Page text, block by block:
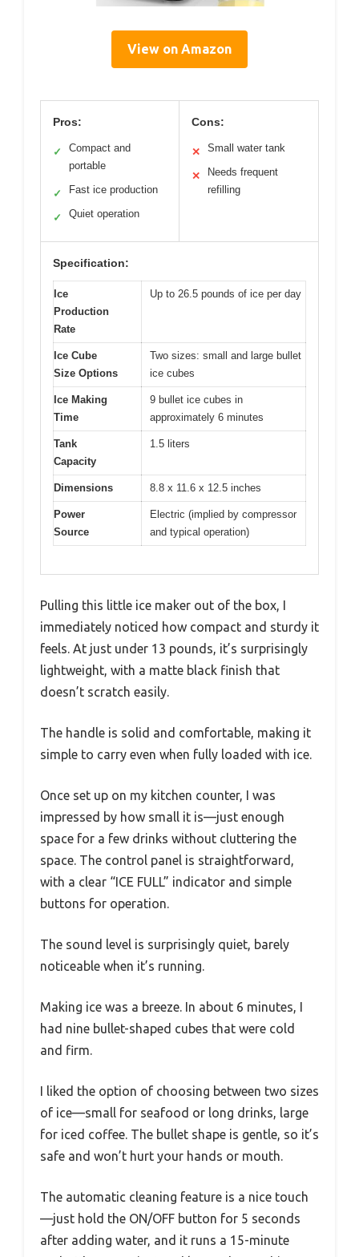
View on Amazon
Pros:
✓
Compact and
portable
✓ Fast ice production
✓ Quiet operation
Cons:
✕ Small water tank
✕
Needs frequent
refilling
Specification:
Ice
Production
Rate
Up to 26.5 pounds of ice per day
Ice Cube
Size Options
Two sizes: small and large bullet
ice cubes
Ice Making
Time
9 bullet ice cubes in
approximately 6 minutes
Tank
Capacity
1.5 liters
Dimensions 8.8 x 11.6 x 12.5 inches
Power
Source
Electric (implied by compressor
and typical operation)
Pulling this little ice maker out of the box, I
immediately noticed how compact and sturdy it
feels. At just under 13 pounds, it’s surprisingly
lightweight, with a matte black finish that
doesn’t scratch easily.
The handle is solid and comfortable, making it
simple to carry even when fully loaded with ice.
Once set up on my kitchen counter, I was
impressed by how small it is—just enough
space for a few drinks without cluttering the
space. The control panel is straightforward,
with a clear “ICE FULL” indicator and simple
buttons for operation.
The sound level is surprisingly quiet, barely
noticeable when it’s running.
Making ice was a breeze. In about 6 minutes, I
had nine bullet-shaped cubes that were cold
and firm.
I liked the option of choosing between two sizes
of ice—small for seafood or long drinks, large
for iced coffee. The bullet shape is gentle, so it’s
safe and won’t hurt your hands or mouth.
The automatic cleaning feature is a nice touch
—just hold the ON/OFF button for 5 seconds
after adding water, and it runs a 15-minute